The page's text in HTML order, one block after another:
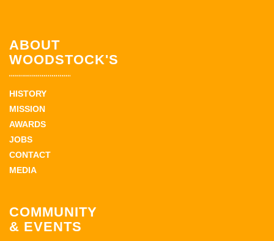
ABOUT
WOODSTOCK'S
HISTORY
MISSION
AWARDS
JOBS
CONTACT
MEDIA
COMMUNITY
& EVENTS